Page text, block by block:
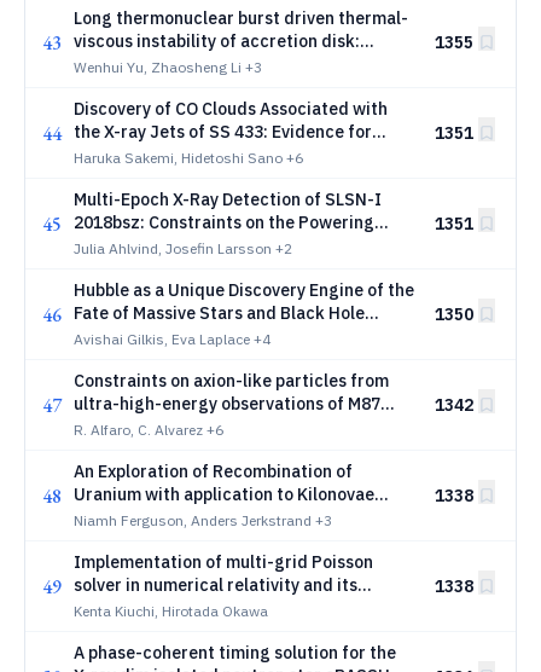
43
Long thermonuclear burst driven thermal-
viscous instability of accretion disk:
triggering an outburst-like X-ray flare
Wenhui Yu, Zhaosheng Li +3
1355
44
Discovery of CO Clouds Associated with
the X-ray Jets of SS 433: Evidence for
Shock-Cloud Interaction Enhancing
Haruka Sakemi, Hidetoshi Sano +6
1351
45
Multi-Epoch X-Ray Detection of SLSN-I
2018bsz: Constraints on the Powering
Mechanism and Ejecta Structure
Julia Ahlvind, Josefin Larsson +2
1351
46
Hubble as a Unique Discovery Engine of the
Fate of Massive Stars and Black Hole
Formation
Avishai Gilkis, Eva Laplace +4
1350
47
Constraints on axion-like particles from
ultra-high-energy observations of M87
with the HAWC observatory
R. Alfaro, C. Alvarez +6
1342
48
An Exploration of Recombination of
Uranium with application to Kilonovae
Spectra
Niamh Ferguson, Anders Jerkstrand +3
1338
49
Implementation of multi-grid Poisson
solver in numerical relativity and its
application to gravitational collapse of
Kenta Kiuchi, Hirotada Okawa
1338
A phase-coherent timing solution for the